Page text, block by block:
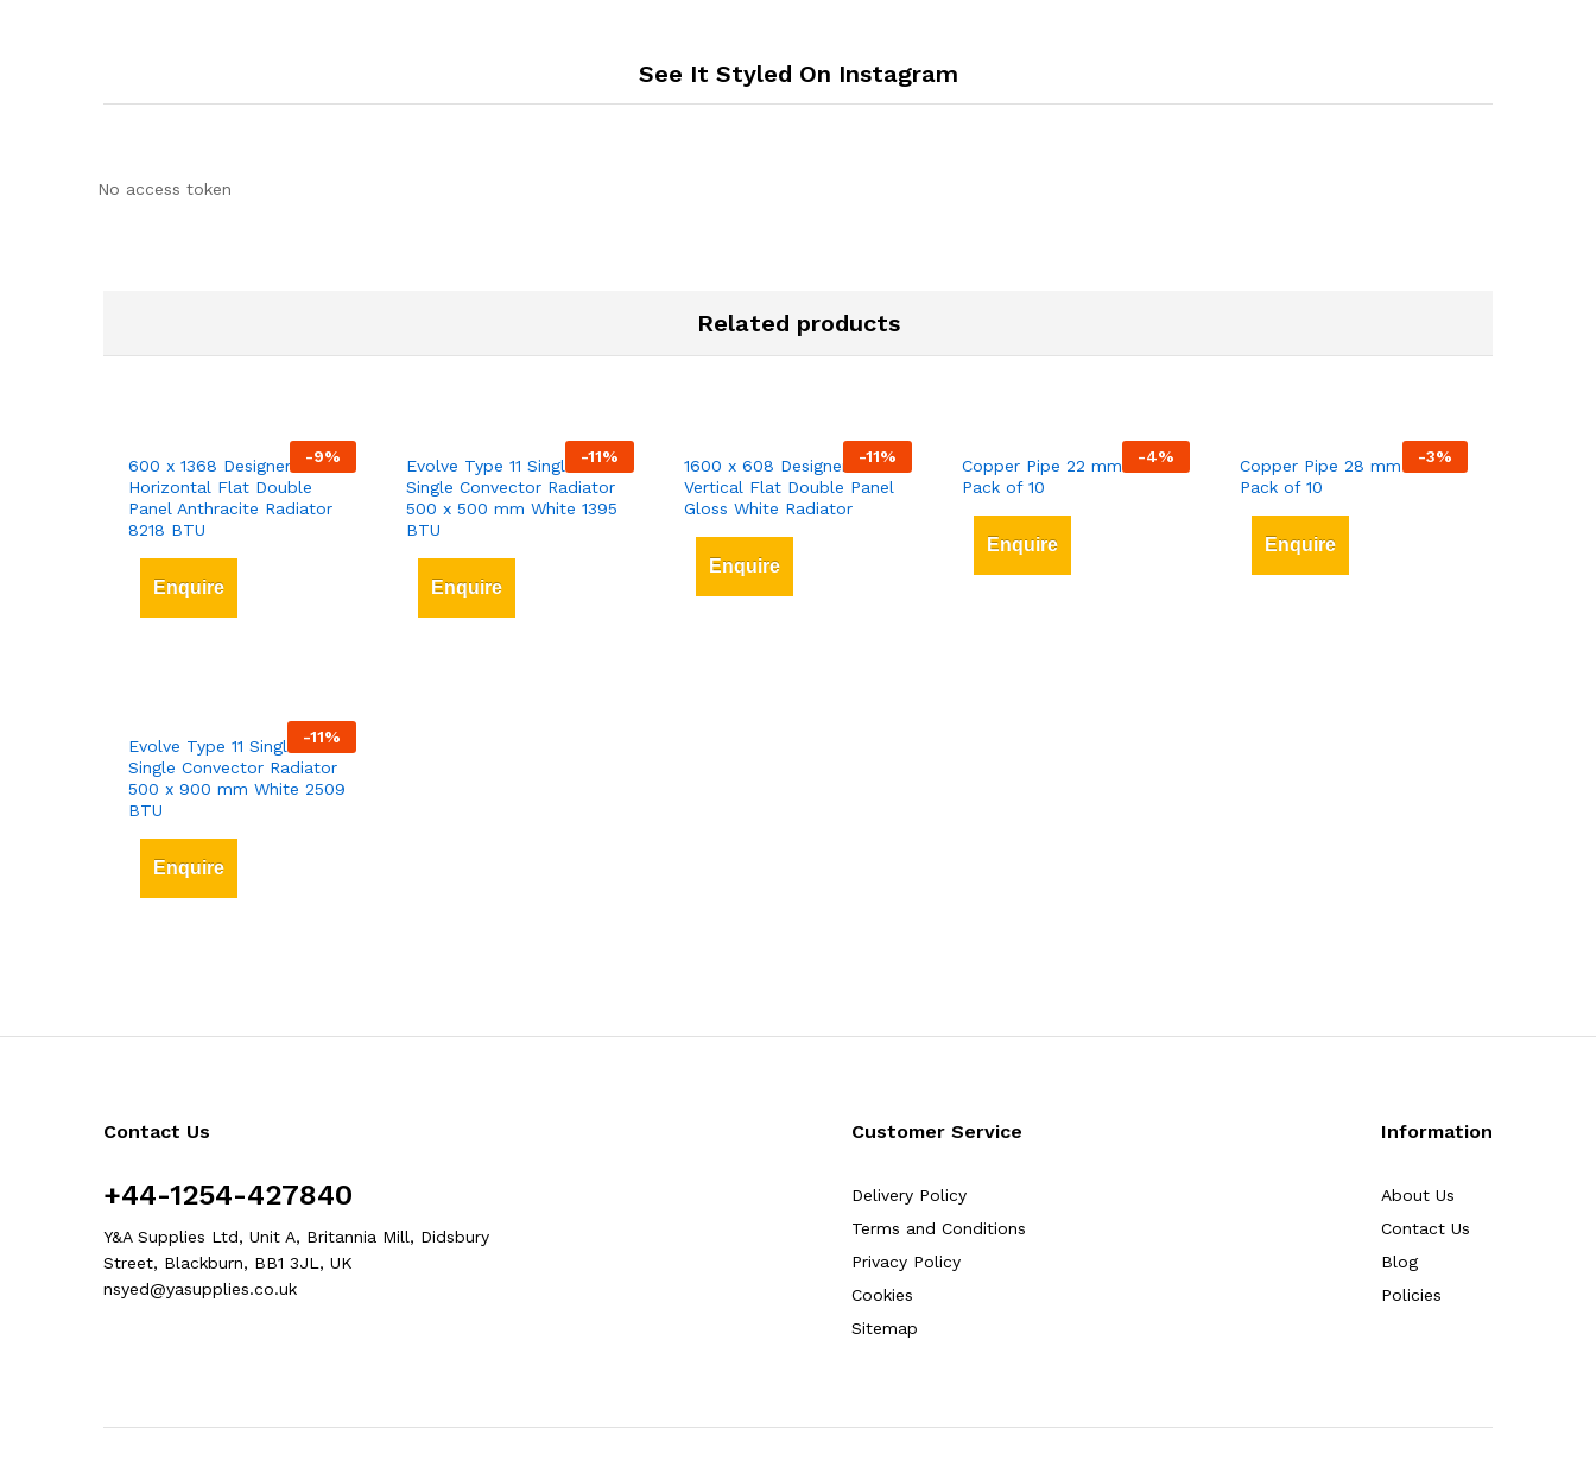
See It Styled On Instagram
No access token
Related products
-9%
600 x 1368 Designer
Horizontal Flat Double
Panel Anthracite Radiator
8218 BTU
Enquire
-11%
Evolve Type 11 Single-Panel
Single Convector Radiator
500 x 500 mm White 1395
BTU
Enquire
-11%
1600 x 608 Designer
Vertical Flat Double Panel
Gloss White Radiator
Enquire
-4%
Copper Pipe 22 mm x 3 mt
Pack of 10
Enquire
-3%
Copper Pipe 28 mm x 3 mt
Pack of 10
Enquire
-11%
Evolve Type 11 Single-Panel
Single Convector Radiator
500 x 900 mm White 2509
BTU
Enquire
Contact Us
+44-1254-427840
Y&A Supplies Ltd, Unit A, Britannia Mill, Didsbury
Street, Blackburn, BB1 3JL, UK
nsyed@yasupplies.co.uk
Customer Service
Delivery Policy
Terms and Conditions
Privacy Policy
Cookies
Sitemap
Information
About Us
Contact Us
Blog
Policies